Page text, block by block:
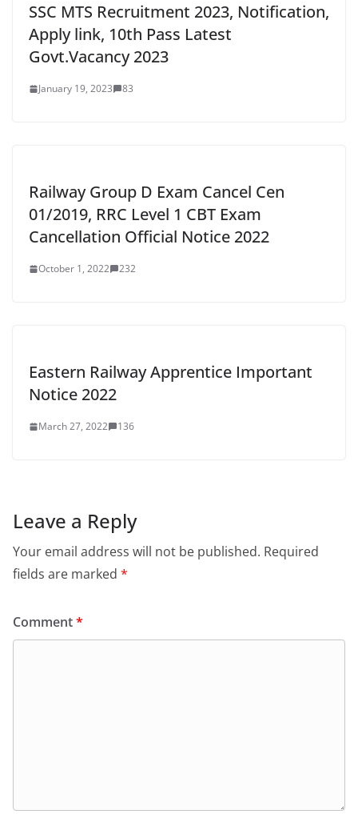
SSC MTS Recruitment 2023, Notification,
Apply link, 10th Pass Latest
Govt.Vacancy 2023
January 19, 2023 83
Railway Group D Exam Cancel Cen
01/2019, RRC Level 1 CBT Exam
Cancellation Official Notice 2022
October 1, 2022 232
Eastern Railway Apprentice Important
Notice 2022
March 27, 2022 136
Leave a Reply
Your email address will not be published. Required
fields are marked *
Comment*